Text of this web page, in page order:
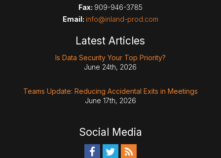
Fax: 909-946-3785
Email: info@inland-prod.com
Latest Articles
Is Data Security Your Top Priority?
June 24th, 2026
Teams Update: Reducing Accidental Exits in Meetings
June 17th, 2026
Social Media